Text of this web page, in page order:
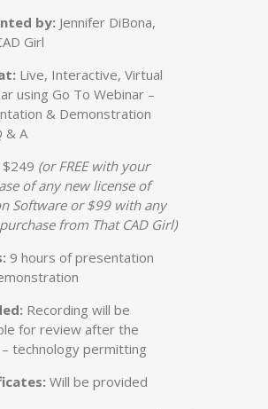
by: Jennifer DiBona,
Girl
Live, Interactive, Virtual
using Go To Webinar –
& Demonstration
& A
$249 (or FREE with your
of any new license of
Software or $99 with any
from That CAD Girl)
9 hours of presentation
Recording will be
for review after the
technology permitting
Will be provided